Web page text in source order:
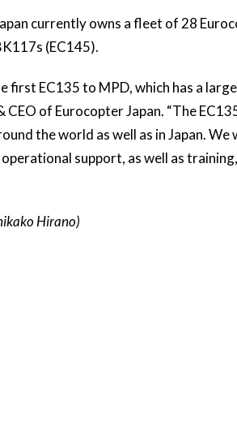
currently owns a fleet of 28
(EC145).
first EC135 to MPD, which has a
of Eurocopter Japan. “The
the world as well as in Japan.
support, as well as
Hirano)